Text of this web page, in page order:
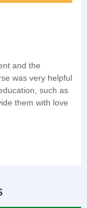
and the
was very helpful
such as
them with love